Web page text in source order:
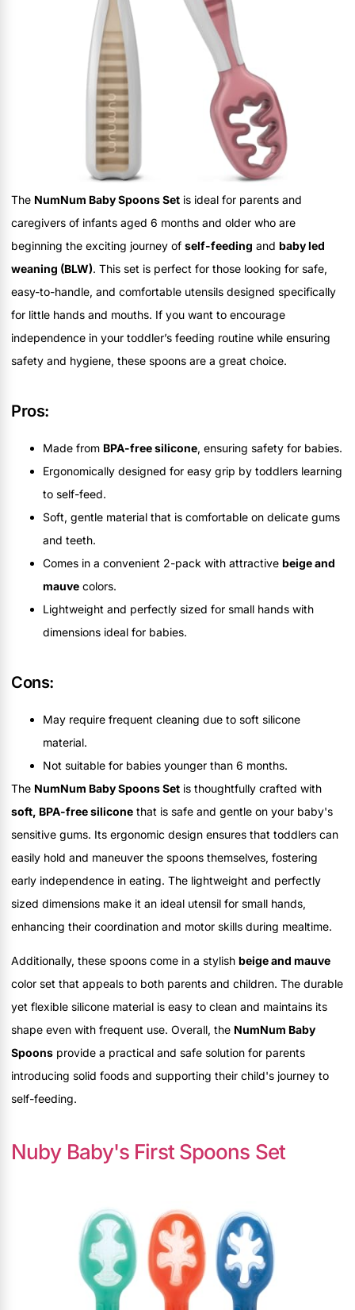
The NumNum Baby Spoons Set is ideal for parents and
caregivers of infants aged 6 months and older who are
beginning the exciting journey of self-feeding and baby led
weaning (BLW). This set is perfect for those looking for safe,
easy-to-handle, and comfortable utensils designed specifically
for little hands and mouths. If you want to encourage
independence in your toddler’s feeding routine while ensuring
safety and hygiene, these spoons are a great choice.
Pros:
Made from BPA-free silicone, ensuring safety for babies.
Ergonomically designed for easy grip by toddlers learning
to self-feed.
Soft, gentle material that is comfortable on delicate gums
and teeth.
Comes in a convenient 2-pack with attractive beige and
mauve colors.
Lightweight and perfectly sized for small hands with
dimensions ideal for babies.
Cons:
May require frequent cleaning due to soft silicone
material.
Not suitable for babies younger than 6 months.
The NumNum Baby Spoons Set is thoughtfully crafted with
soft, BPA-free silicone that is safe and gentle on your baby's
sensitive gums. Its ergonomic design ensures that toddlers can
easily hold and maneuver the spoons themselves, fostering
early independence in eating. The lightweight and perfectly
sized dimensions make it an ideal utensil for small hands,
enhancing their coordination and motor skills during mealtime.
Additionally, these spoons come in a stylish beige and mauve
color set that appeals to both parents and children. The durable
yet flexible silicone material is easy to clean and maintains its
shape even with frequent use. Overall, the NumNum Baby
Spoons provide a practical and safe solution for parents
introducing solid foods and supporting their child's journey to
self-feeding.
Nuby Baby's First Spoons Set